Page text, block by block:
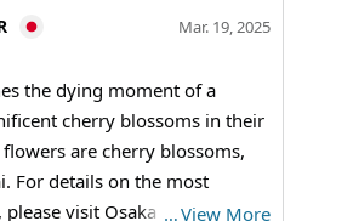
Mar. 19, 2025
the dying moment of a
cherry blossoms in their
are cherry blossoms,
Castle Park
…View More